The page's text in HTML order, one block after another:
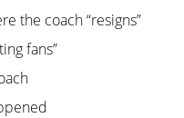
the coach “resigns”
fans”